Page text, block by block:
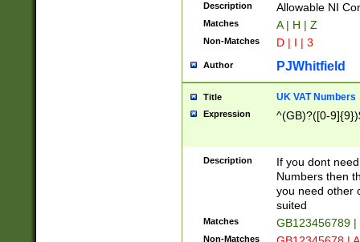
Description Allowable NI
Matches A | H | Z
Non-Matches D | I | 3
Author PJWhitfield
Title UK VAT Numbers
Expression ^(GB)?([0-
Description
If you dont
Numbers then
you need other
suited
Matches GB123456789
Non-Matches